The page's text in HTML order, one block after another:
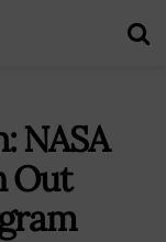
NASA
Out